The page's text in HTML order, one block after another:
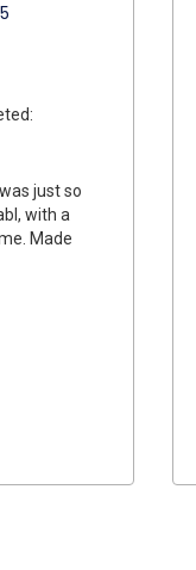
just so
with a
Made